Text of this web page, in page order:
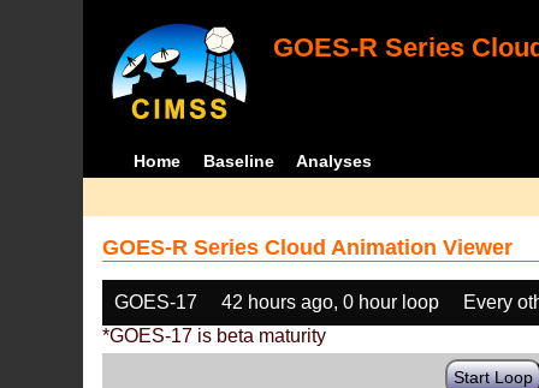
GOES-R Series
Home Baseline Analyses
GOES-R Series Cloud Animation Viewer
GOES-17 42 hours ago, 0 hour loop
Every
*GOES-17 is beta maturity
Start Loop